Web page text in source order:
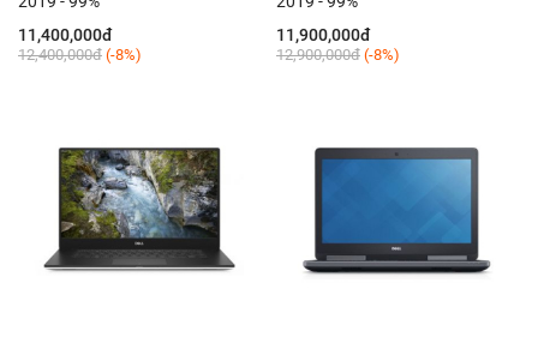
11,400,000đ
12,400,000đ (-8%)
11,900,000đ
12,900,000đ (-8%)